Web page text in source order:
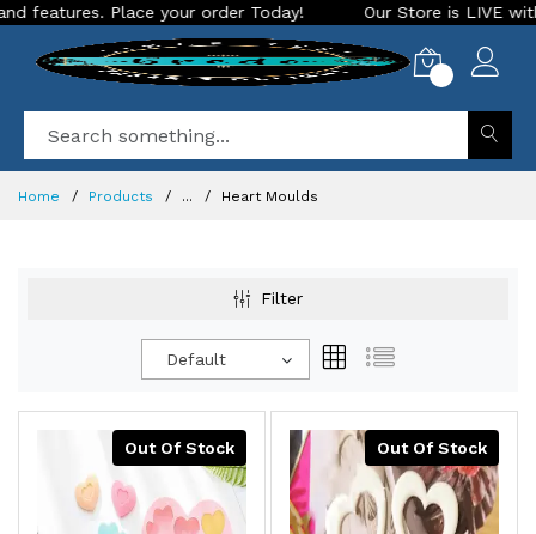
your order Today! Our Store is LIVE with exciting
Home Products ... Heart Moulds
Filter
Default
Out Of Stock Out Of Stock